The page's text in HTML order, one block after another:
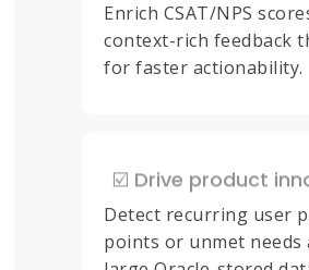
Enrich CSAT/NPS
context-rich feedback
for faster actionability.
☑️ Drive product
Detect recurring user
points or unmet needs